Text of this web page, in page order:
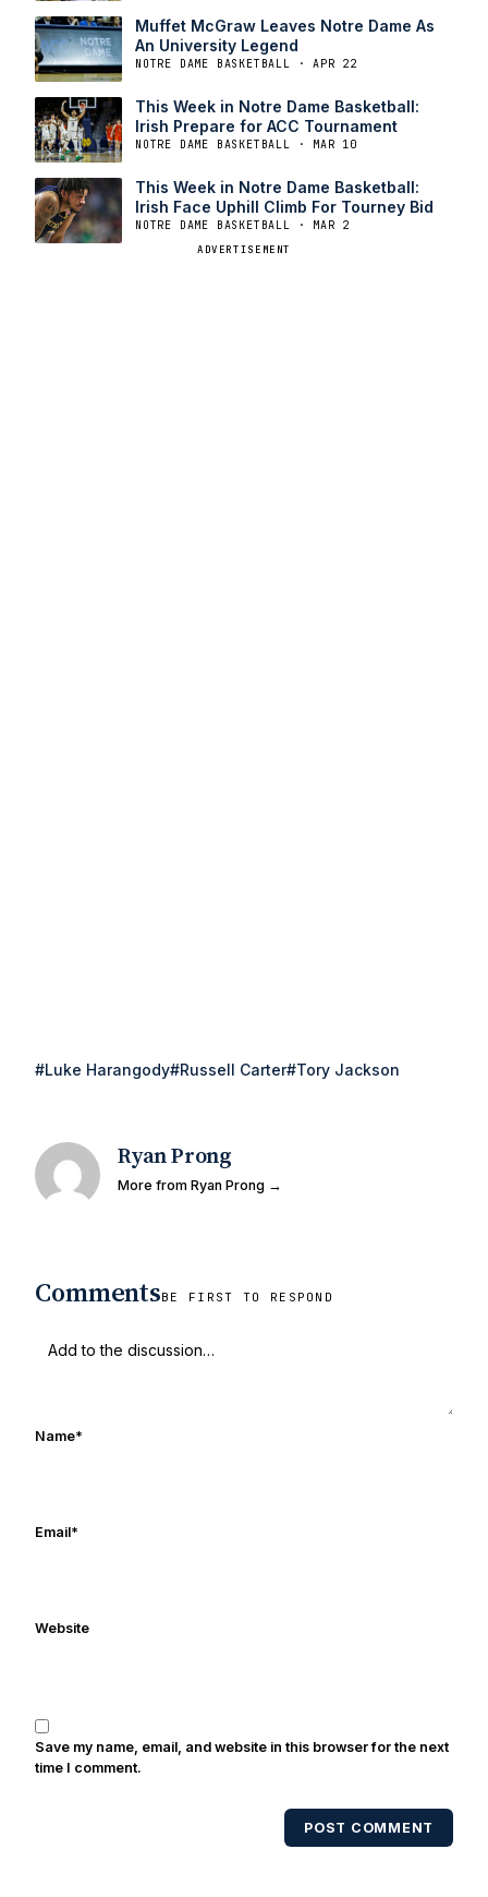
Muffet McGraw Leaves Notre Dame As
An University Legend
NOTRE DAME BASKETBALL · APR 22
This Week in Notre Dame Basketball:
Irish Prepare for ACC Tournament
NOTRE DAME BASKETBALL · MAR 10
This Week in Notre Dame Basketball:
Irish Face Uphill Climb For Tourney Bid
NOTRE DAME BASKETBALL · MAR 2
ADVERTISEMENT
#Luke Harangody#Russell Carter#Tory Jackson
Ryan Prong
More from Ryan Prong →
CommentsBE FIRST TO RESPOND
Name*
Email*
Website
Save my name, email, and website in this browser for the next
time I comment.
POST COMMENT